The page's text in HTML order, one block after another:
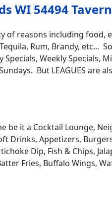
WI 54494
of reasons including
Rum, Brandy,
Weekly Specials,
But LEAGUES
it a Cocktail Lounge,
Appetizers,
Dip, Fish & Chips,
Fries, Buffalo Wings,